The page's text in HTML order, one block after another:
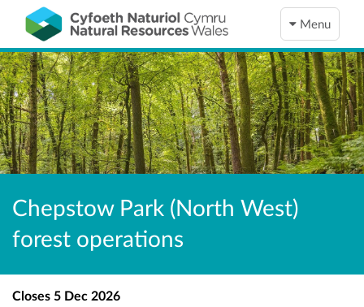
Menu
Chepstow Park (North West)
forest operations
Closes 5 Dec 2026